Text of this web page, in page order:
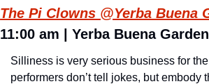
The Pi Clowns @Yerba Buena
11:00 am | Yerba Buena
Silliness is very serious business for
performers don’t tell jokes, but